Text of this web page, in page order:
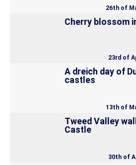
26th of
Cherry blossom
23rd of
A dreich day of
castles
13th of
Tweed Valley
Castle
30th of